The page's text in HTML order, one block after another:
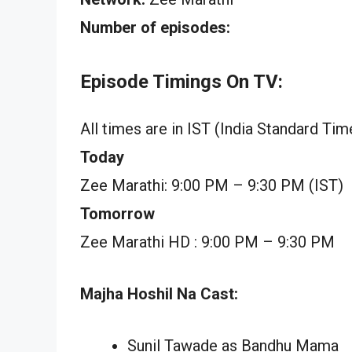
Number of episodes:
Episode Timings On TV:
All times are in IST (India Standard
Today
Zee Marathi: 9:00 PM – 9:30 PM (IST)
Tomorrow
Zee Marathi HD : 9:00 PM – 9:30 PM
Majha Hoshil Na Cast:
Sunil Tawade as Bandhu Mama